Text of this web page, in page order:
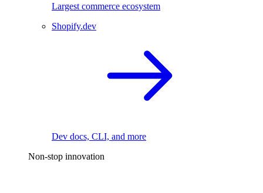
Largest commerce ecosystem
Shopify.dev
Dev docs, CLI, and more
Non-stop innovation